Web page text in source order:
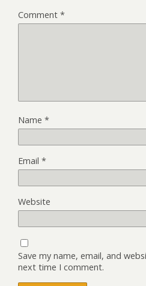
Comment *
Name *
Email *
Website
Save my name, email, and
next time I comment.